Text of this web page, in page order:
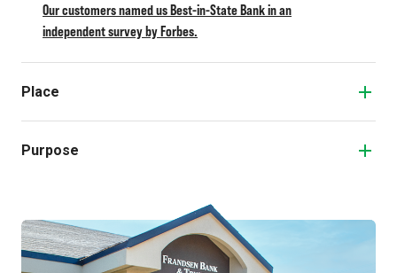
Our customers named us Best-in-State Bank in an
independent survey by Forbes.
Place
Purpose